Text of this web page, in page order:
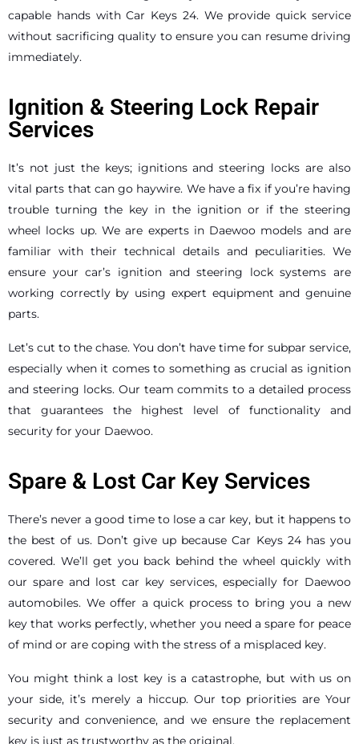
capable hands with Car Keys 24. We provide quick service
without sacrificing quality to ensure you can resume driving
immediately.
Ignition & Steering Lock Repair
Services
It’s not just the keys; ignitions and steering locks are also
vital parts that can go haywire. We have a fix if you’re having
trouble turning the key in the ignition or if the steering
wheel locks up. We are experts in Daewoo models and are
familiar with their technical details and peculiarities. We
ensure your car’s ignition and steering lock systems are
working correctly by using expert equipment and genuine
parts.
Let’s cut to the chase. You don’t have time for subpar service,
especially when it comes to something as crucial as ignition
and steering locks. Our team commits to a detailed process
that guarantees the highest level of functionality and
security for your Daewoo.
Spare & Lost Car Key Services
There’s never a good time to lose a car key, but it happens to
the best of us. Don’t give up because Car Keys 24 has you
covered. We’ll get you back behind the wheel quickly with
our spare and lost car key services, especially for Daewoo
automobiles. We offer a quick process to bring you a new
key that works perfectly, whether you need a spare for peace
of mind or are coping with the stress of a misplaced key.
You might think a lost key is a catastrophe, but with us on
your side, it’s merely a hiccup. Our top priorities are Your
security and convenience, and we ensure the replacement
key is just as trustworthy as the original.